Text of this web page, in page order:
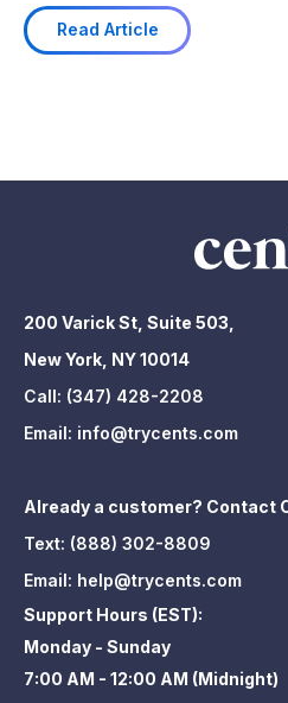
Read Article
200 Varick St, Suite 503,
New York, NY 10014
Call: (347) 428-2208
Email: info@trycents.com
Already a customer? Contact
Text: (888) 302-8809
Email: help@trycents.com
Support Hours (EST):
Monday - Sunday
7:00 AM - 12:00 AM (Midnight)